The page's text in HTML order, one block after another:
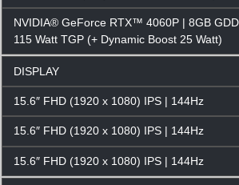
NVIDIA® GeForce RTX™ 4060P | 8GB
115 Watt TGP (+ Dynamic Boost 25 Watt)
DISPLAY
15.6″ FHD (1920 x 1080) IPS | 144Hz
15.6″ FHD (1920 x 1080) IPS | 144Hz
15.6″ FHD (1920 x 1080) IPS | 144Hz